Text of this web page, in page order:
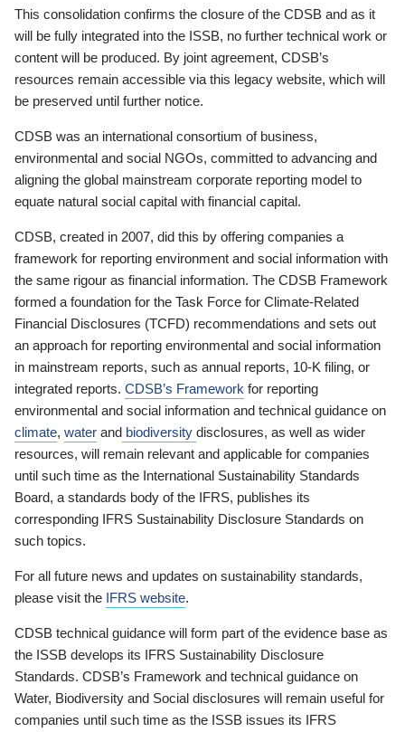
This consolidation confirms the closure of the CDSB and as it
will be fully integrated into the ISSB, no further technical work or
content will be produced. By joint agreement, CDSB’s
resources remain accessible via this legacy website, which will
be preserved until further notice.
CDSB was an international consortium of business,
environmental and social NGOs, committed to advancing and
aligning the global mainstream corporate reporting model to
equate natural social capital with financial capital.
CDSB, created in 2007, did this by offering companies a
framework for reporting environment and social information with
the same rigour as financial information. The CDSB Framework
formed a foundation for the Task Force for Climate-Related
Financial Disclosures (TCFD) recommendations and sets out
an approach for reporting environmental and social information
in mainstream reports, such as annual reports, 10-K filing, or
integrated reports. CDSB’s Framework for reporting
environmental and social information and technical guidance on
climate, water and biodiversity disclosures, as well as wider
resources, will remain relevant and applicable for companies
until such time as the International Sustainability Standards
Board, a standards body of the IFRS, publishes its
corresponding IFRS Sustainability Disclosure Standards on
such topics.
For all future news and updates on sustainability standards,
please visit the IFRS website.
CDSB technical guidance will form part of the evidence base as
the ISSB develops its IFRS Sustainability Disclosure
Standards. CDSB’s Framework and technical guidance on
Water, Biodiversity and Social disclosures will remain useful for
companies until such time as the ISSB issues its IFRS